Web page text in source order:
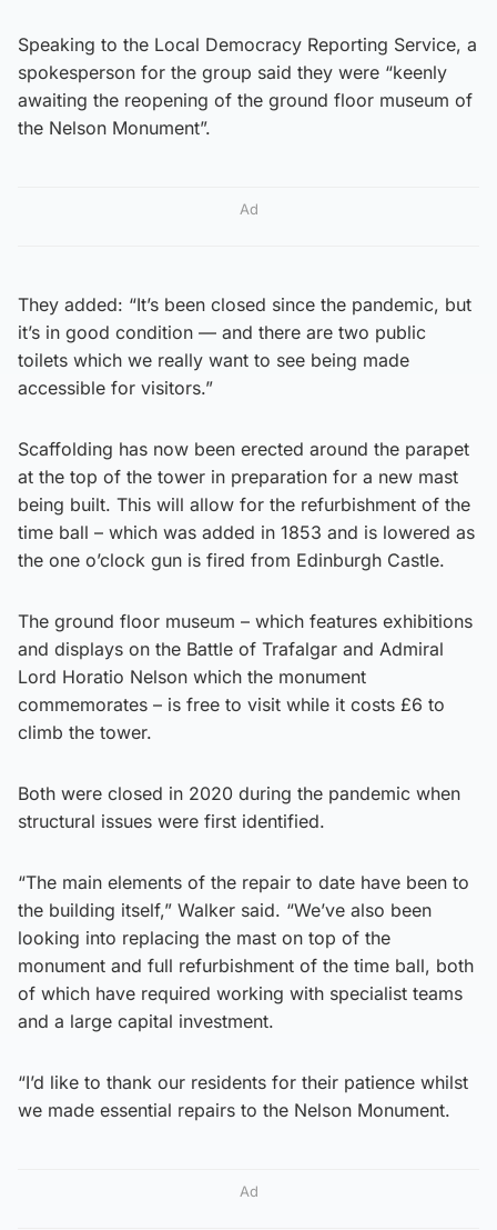
Speaking to the Local Democracy Reporting Service, a
spokesperson for the group said they were “keenly
awaiting the reopening of the ground floor museum of
the Nelson Monument”.
Ad
They added: “It’s been closed since the pandemic, but
it’s in good condition — and there are two public
toilets which we really want to see being made
accessible for visitors.”
Scaffolding has now been erected around the parapet
at the top of the tower in preparation for a new mast
being built. This will allow for the refurbishment of the
time ball – which was added in 1853 and is lowered as
the one o’clock gun is fired from Edinburgh Castle.
The ground floor museum – which features exhibitions
and displays on the Battle of Trafalgar and Admiral
Lord Horatio Nelson which the monument
commemorates – is free to visit while it costs £6 to
climb the tower.
Both were closed in 2020 during the pandemic when
structural issues were first identified.
“The main elements of the repair to date have been to
the building itself,” Walker said. “We’ve also been
looking into replacing the mast on top of the
monument and full refurbishment of the time ball, both
of which have required working with specialist teams
and a large capital investment.
“I’d like to thank our residents for their patience whilst
we made essential repairs to the Nelson Monument.
Ad